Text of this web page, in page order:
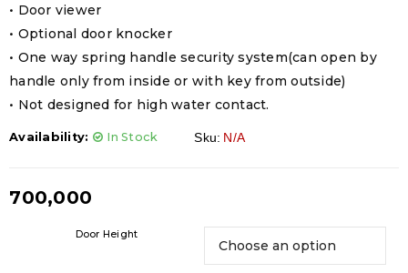
• Door viewer
• Optional door knocker
• One way spring handle security system(can open by
handle only from inside or with key from outside)
• Not designed for high water contact.
Availability: In Stock Sku: N/A
700,000
Door Height